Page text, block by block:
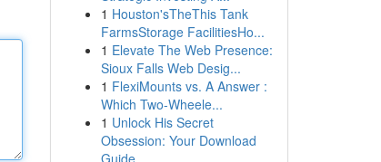
1 Houston'sTheThis Tank
FarmsStorage FacilitiesHo...
1 Elevate The Web Presence:
Sioux Falls Web Desig...
1 FlexiMounts vs. A Answer :
Which Two-Wheele...
1 Unlock His Secret
Obsession: Your Download
Guide